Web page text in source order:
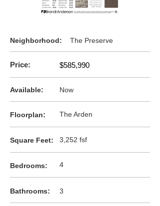
Neighborhood: The Preserve
Price: $585,990
Available: Now
Floorplan: The Arden
Square Feet: 3,252 fsf
Bedrooms: 4
Bathrooms: 3